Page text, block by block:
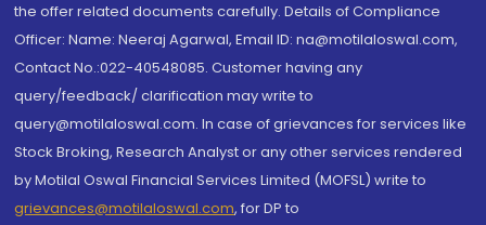
the offer related documents carefully. Details of Compliance
Officer: Name: Neeraj Agarwal, Email ID: na@motilaloswal.com,
Contact No.:022-40548085. Customer having any
query/feedback/ clarification may write to
query@motilaloswal.com. In case of grievances for services like
Stock Broking, Research Analyst or any other services rendered
by Motilal Oswal Financial Services Limited (MOFSL) write to
grievances@motilaloswal.com, for DP to